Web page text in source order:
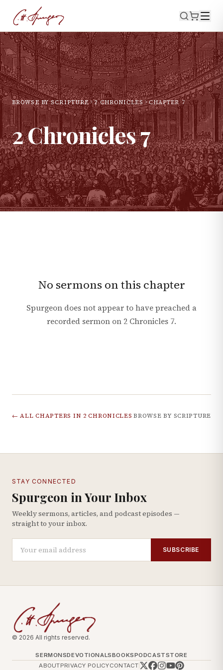
BROWSE BY SCRIPTURE 2 CHRONICLES CHAPTER7
2 Chronicles7
No sermons on this chapter
Spurgeon does not appear to have preached a
recorded sermon on 2 Chronicles 7.
← ALL CHAPTERS IN 2 CHRONICLES BROWSE BY SCRIPTURE
STAY CONNECTED
Spurgeon in Your Inbox
Weekly sermons, articles, and podcast episodes —
straight to your inbox.
SUBSCRIBE
© 2026 All rights reserved.
SERMONSDEVOTIONALSBOOKSPODCASTSTORE
ABOUTPRIVACY POLICYCONTACT